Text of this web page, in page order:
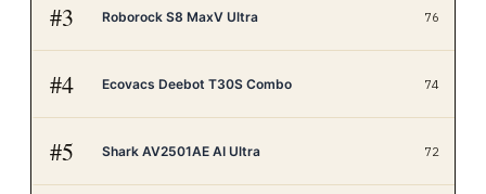
#3 Roborock S8 MaxV Ultra 76
#4 Ecovacs Deebot T30S Combo 74
#5 Shark AV2501AE AI Ultra 72